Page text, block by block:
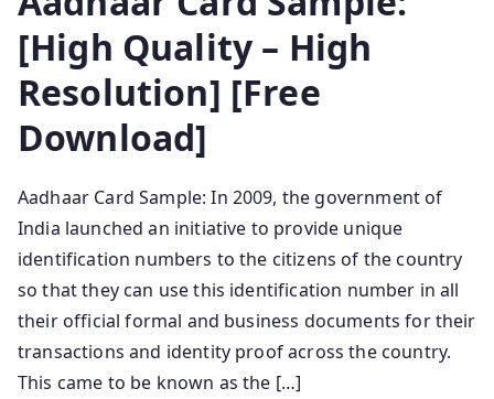
[High Quality – High
Resolution] [Free
Download]
Aadhaar Card Sample: In 2009, the government of
India launched an initiative to provide unique
identification numbers to the citizens of the country
so that they can use this identification number in all
their official formal and business documents for their
transactions and identity proof across the country.
This came to be known as the […]